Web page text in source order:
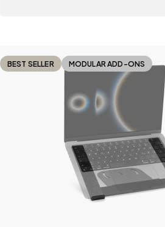
BEST SELLER MODULAR ADD-ONS